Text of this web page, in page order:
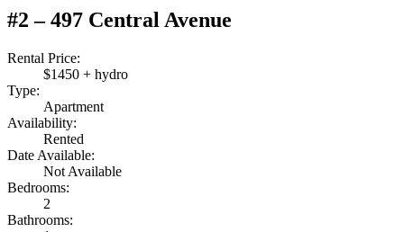
#2 – 497 Central Avenue
Rental Price:
$1450 + hydro
Type:
Apartment
Availability:
Rented
Date Available:
Not Available
Bedrooms:
2
Bathrooms: